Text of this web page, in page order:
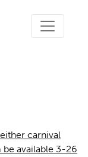
carnival
available 3-26